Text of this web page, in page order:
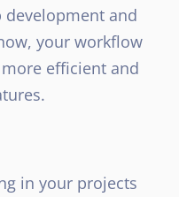
and
your workflow
efficient and
in your projects